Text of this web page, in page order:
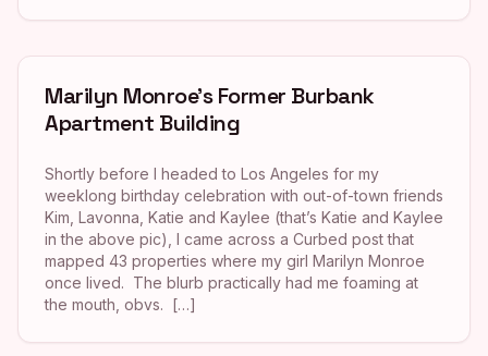
Marilyn Monroe’s Former Burbank
Apartment Building
Shortly before I headed to Los Angeles for my
weeklong birthday celebration with out-of-town friends
Kim, Lavonna, Katie and Kaylee (that’s Katie and Kaylee
in the above pic), I came across a Curbed post that
mapped 43 properties where my girl Marilyn Monroe
once lived. The blurb practically had me foaming at
the mouth, obvs. […]